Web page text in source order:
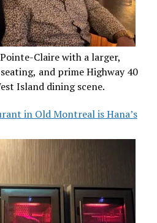
Claire with a larger,
and prime Highway 40
Island dining scene.
in Old Montreal is Hana’s